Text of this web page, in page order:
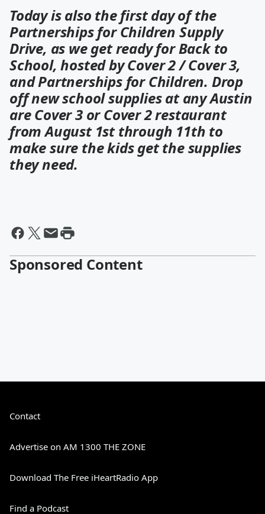
Today is also the first day of the
Partnerships for Children Supply
Drive, as we get ready for Back to
School, hosted by Cover 2 / Cover 3,
and Partnerships for Children. Drop
off new school supplies at any Austin
are Cover 3 or Cover 2 restaurant
from August 1st through 11th to
make sure the kids get the supplies
they need.
Sponsored Content
Contact
Advertise on AM 1300 THE ZONE
Download The Free iHeartRadio App
Find a Podcast